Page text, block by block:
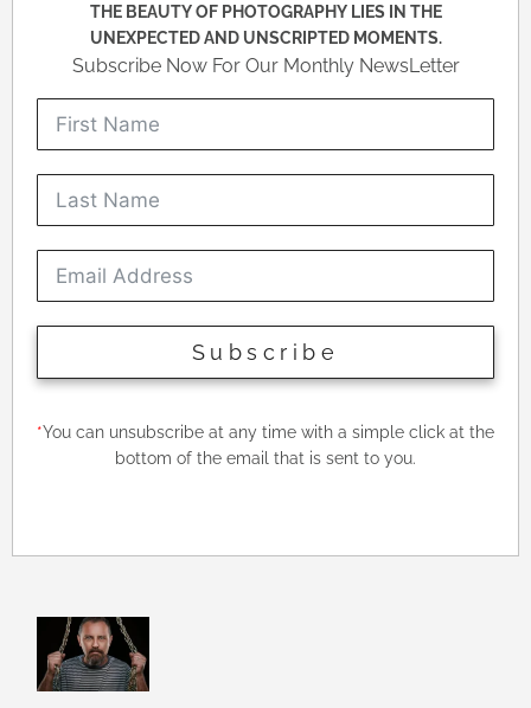
THE BEAUTY OF PHOTOGRAPHY LIES IN THE
UNEXPECTED AND UNSCRIPTED MOMENTS.
Subscribe Now For Our Monthly NewsLetter
Subscribe
*You can unsubscribe at any time with a simple click at the
bottom of the email that is sent to you.